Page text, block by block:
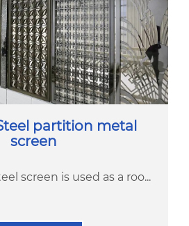
partition metal
screen
screen is used as a roo...